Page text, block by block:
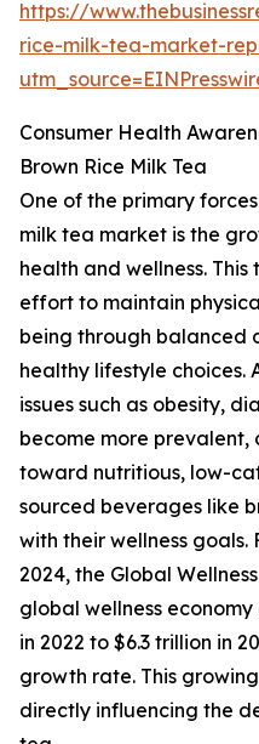
https://
rice-milk-tea-market-
Consumer Health
Brown Rice Milk Tea
One of the primary
milk tea market is the
health and wellness.
effort to maintain
being through balanced
healthy lifestyle choices.
issues such as obesity,
become more
toward nutritious, low-
sourced beverages like
with their wellness goals.
2024, the Global
global wellness
in 2022 to $6.3 trillion in
growth rate. This
directly influencing the